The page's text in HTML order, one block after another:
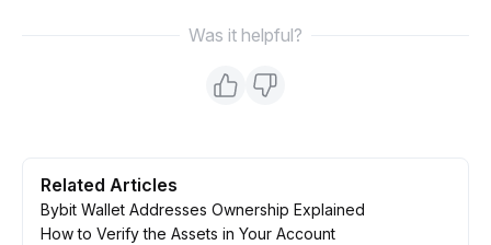
Was it helpful?
Related Articles
Bybit Wallet Addresses Ownership Explained
How to Verify the Assets in Your Account